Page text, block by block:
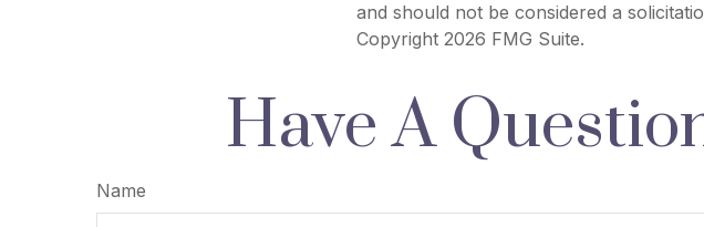
and should not be considered a
Copyright 2026 FMG Suite.
Have A
Name